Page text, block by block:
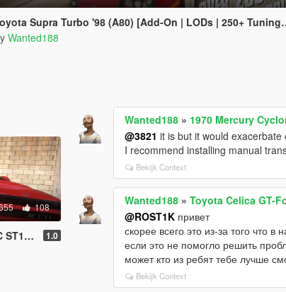
Supra Turbo '98 (A80) [Add-On | LODs | 250+ Tuning parts | Sound]
Wanted188
108
| Livery] 1.0
Wanted188 » 1970 Mercury
@3821 it is but it would
I recommend installing manual
Bekijk Context
Wanted188 »Toyota Celica GT-
@ROST1K привет
скорее всего это из-за того что
если это не помогло решить
может кто из ребят тебе лучше
Bekijk Context